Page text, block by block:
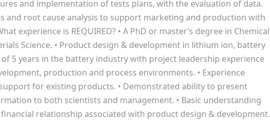
and implementation of tests plans, with the evaluation of data.
and root cause analysis to support marketing and production with
experience is REQUIRED? • A PhD or master’s degree in Chemical
Science. • Product design & development in lithium ion, battery
5 years in the battery industry with project leadership experience
production and process environments. • Experience
for existing products. • Demonstrated ability to present
to both scientists and management. • Basic understanding
relationship associated with product design & development.